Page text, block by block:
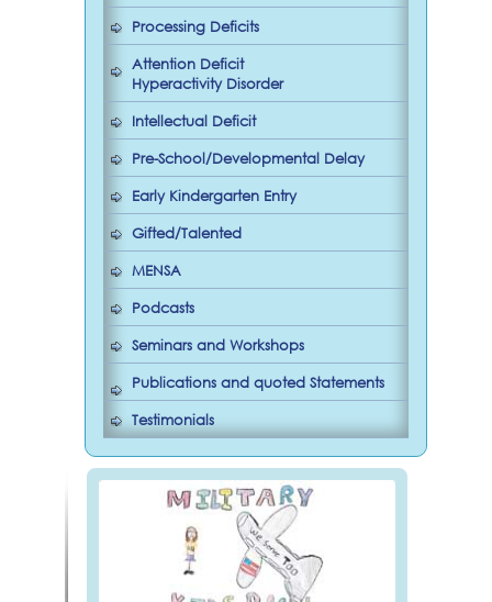
Processing Deficits
Attention Deficit
Hyperactivity Disorder
Intellectual Deficit
Pre-School/Developmental Delay
Early Kindergarten Entry
Gifted/Talented
MENSA
Podcasts
Seminars and Workshops
Publications and quoted Statements
Testimonials